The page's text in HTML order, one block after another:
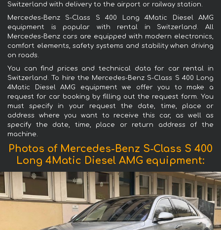
Switzerland with delivery to the airport or railway station.
Mercedes-Benz S-Class S 400 Long 4Matic Diesel AMG
equipment is popular with rental in Switzerland. All
Mercedes-Benz cars are equipped with modern electronics,
comfort elements, safety systems and stability when driving
on roads.
You can find prices and technical data for car rental in
Switzerland. To hire the Mercedes-Benz S-Class S 400 Long
4Matic Diesel AMG equipment we offer you to make a
request for car booking by filling out the request form. You
must specify in your request the date, time, place or
address where you want to receive this car, as well as
specify the date, time, place or return address of the
machine.
Photos of Mercedes-Benz S-Class S 400
Long 4Matic Diesel AMG equipment: